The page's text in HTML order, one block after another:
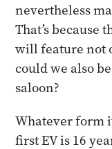
nevertheless
That’s
will feature not
could we also
saloon?
Whatever form
first EV is 16